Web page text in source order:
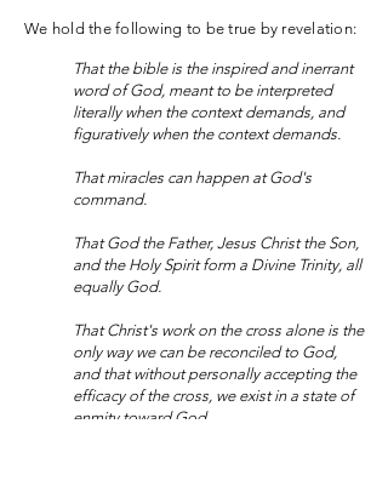
We hold the following to be true by revelation:
That the bible is the inspired and inerrant
word of God, meant to be interpreted
literally when the context demands, and
figuratively when the context demands.
That miracles can happen at God's
command.
That God the Father, Jesus Christ the Son,
and the Holy Spirit form a Divine Trinity, all
equally God.
That Christ's work on the cross alone is the
only way we can be reconciled to God,
and that without personally accepting the
efficacy of the cross, we exist in a state of
enmity toward God.